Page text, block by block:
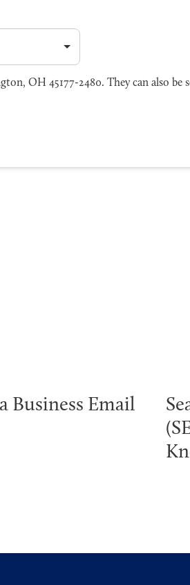
OH 45177-2480. They can also be
Business Email